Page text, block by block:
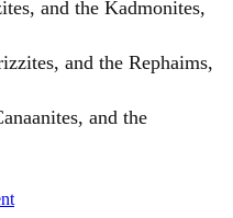
and the Kadmonites,
and the Rephaims,
and the